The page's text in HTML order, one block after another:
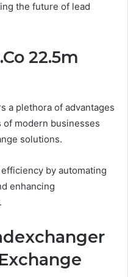
the future of lead
22.5m
a plethora of advantages
modern businesses
solutions.
by automating
enhancing